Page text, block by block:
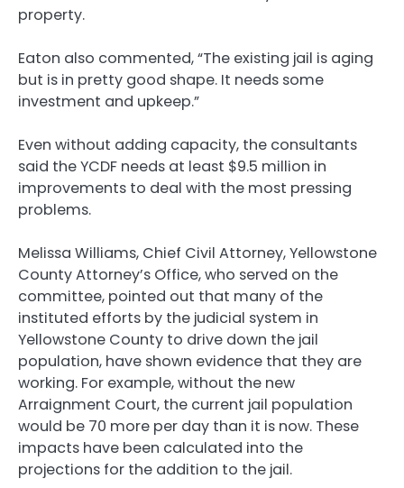
property.
Eaton also commented, “The existing jail is aging
but is in pretty good shape. It needs some
investment and upkeep.”
Even without adding capacity, the consultants
said the YCDF needs at least $9.5 million in
improvements to deal with the most pressing
problems.
Melissa Williams, Chief Civil Attorney, Yellowstone
County Attorney’s Office, who served on the
committee, pointed out that many of the
instituted efforts by the judicial system in
Yellowstone County to drive down the jail
population, have shown evidence that they are
working. For example, without the new
Arraignment Court, the current jail population
would be 70 more per day than it is now. These
impacts have been calculated into the
projections for the addition to the jail.